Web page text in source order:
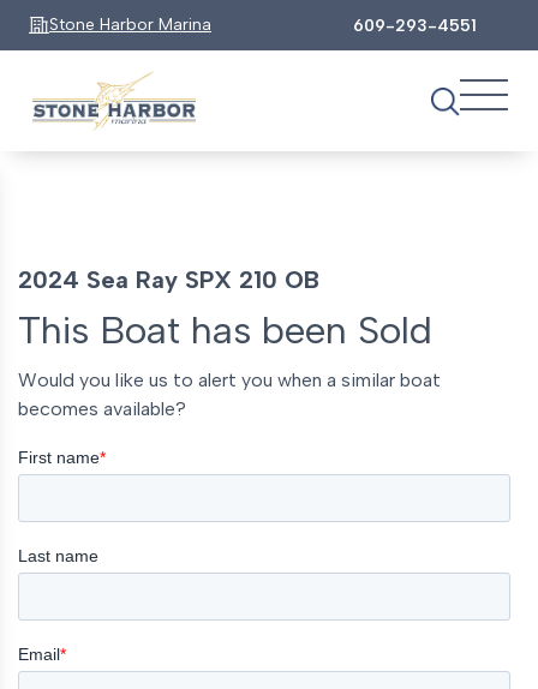
Stone Harbor Marina 609-293-4551
2024 Sea Ray SPX 210 OB
This Boat has been Sold
Would you like us to alert you when a similar boat
becomes available?